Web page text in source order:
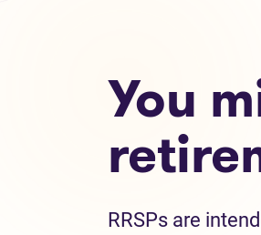
You
RRSPs are